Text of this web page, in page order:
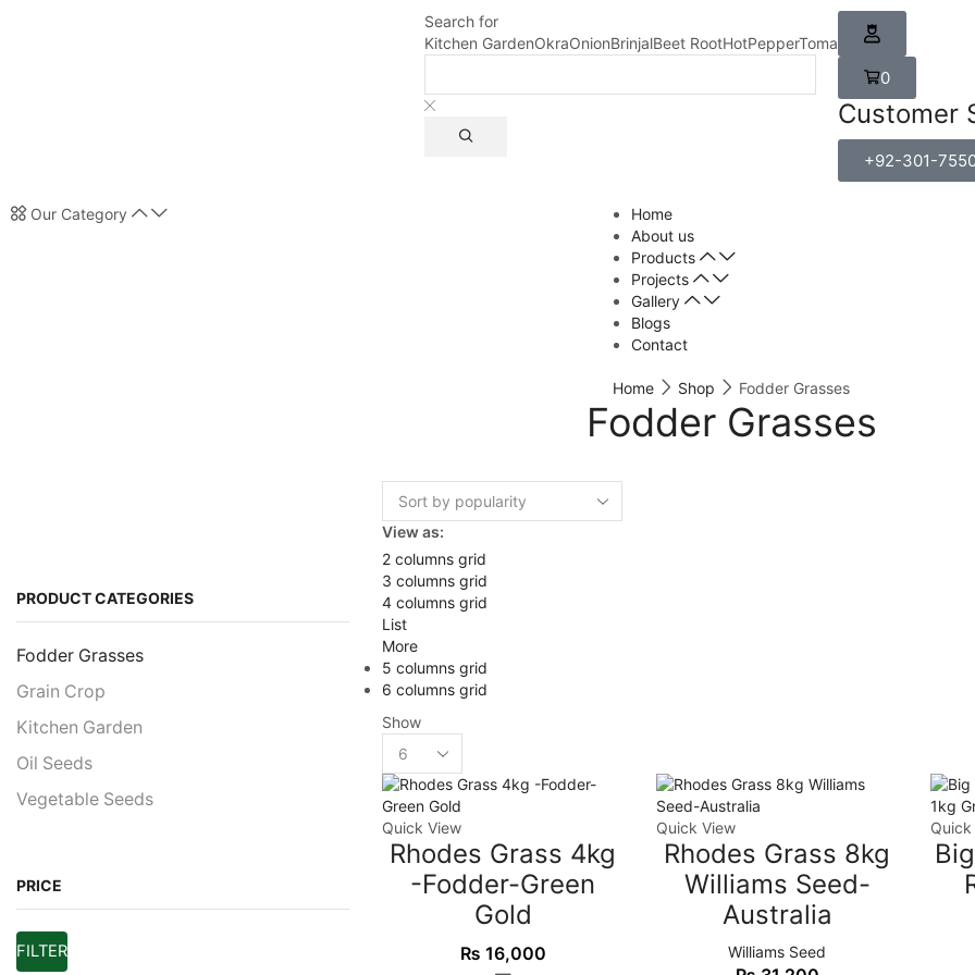
Search for
Kitchen GardenOkraOnionBrinjalBeet RootHotPepperTomato Carrot
0
Customer
+92-301-
Our Category
Home
About us
Products
Projects
Gallery
Blogs
Contact
Home Shop Fodder Grasses
Fodder Grasses
View as:
2 columns grid
3 columns grid
4 columns grid
List
More
5 columns grid
6 columns grid
Show
Quick View
Rhodes Grass 4kg
-Fodder-Green
Gold
₨ 16,000
Quick View
Rhodes Grass 8kg
Williams Seed-
Australia
Williams Seed
PRODUCT CATEGORIES
Fodder Grasses
Grain Crop
Kitchen Garden
Oil Seeds
Vegetable Seeds
PRICE
FILTER